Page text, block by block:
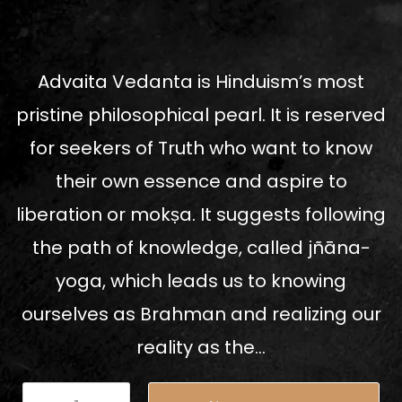
Advaita Vedanta is Hinduism’s most
pristine philosophical pearl. It is reserved
for seekers of Truth who want to know
their own essence and aspire to
liberation or mokṣa. It suggests following
the path of knowledge, called jñāna-
yoga, which leads us to knowing
ourselves as Brahman and realizing our
reality as the...